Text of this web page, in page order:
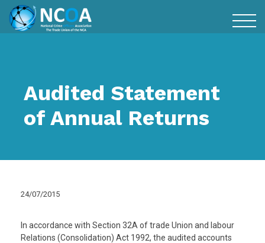
Audited Statement
of Annual Returns
24/07/2015
In accordance with Section 32A of trade Union and labour
Relations (Consolidation) Act 1992, the audited accounts